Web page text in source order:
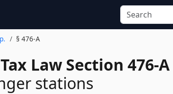
§ 476-A
Law Section 476-A
stations